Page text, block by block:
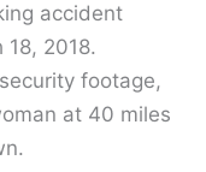
accident
2018.
footage,
at 40 miles